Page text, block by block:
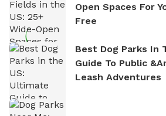
Open Spaces For
Free
Best Dog Parks In
Guide To Public
Leash Adventures